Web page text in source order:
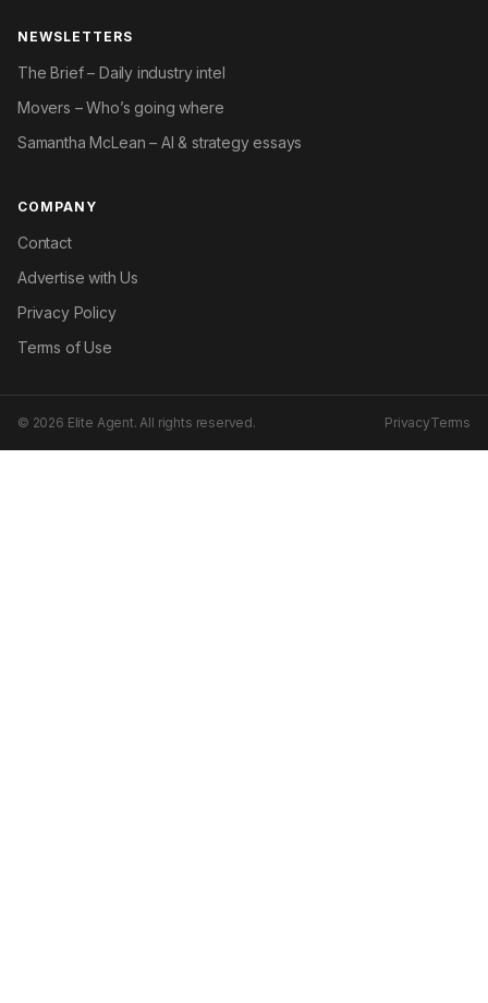
NEWSLETTERS
The Brief – Daily industry intel
Movers – Who’s going where
Samantha McLean – AI & strategy essays
COMPANY
Contact
Advertise with Us
Privacy Policy
Terms of Use
© 2026 Elite Agent. All rights reserved. PrivacyTerms